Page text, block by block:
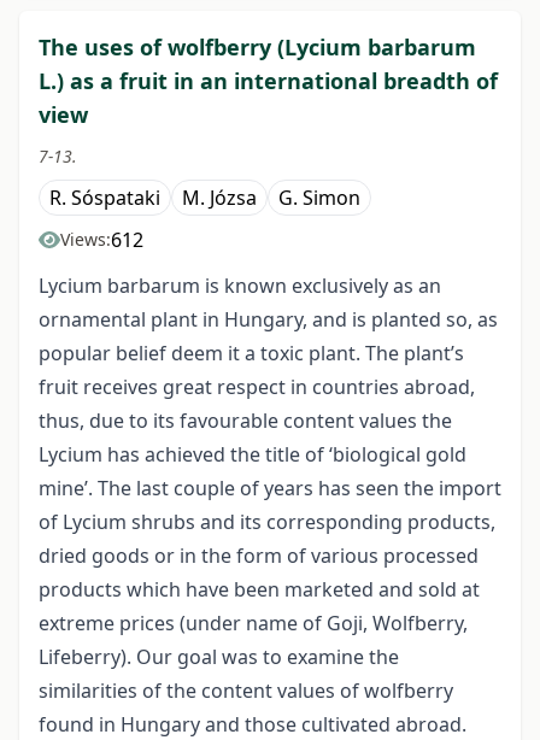
The uses of wolfberry (Lycium barbarum
L.) as a fruit in an international breadth of
view
7-13.
R. Sóspataki M. Józsa G. Simon
Views:612
Lycium barbarum is known exclusively as an
ornamental plant in Hungary, and is planted so, as
popular belief deem it a toxic plant. The plant’s
fruit receives great respect in countries abroad,
thus, due to its favourable content values the
Lycium has achieved the title of ‘biological gold
mine’. The last couple of years has seen the import
of Lycium shrubs and its corresponding products,
dried goods or in the form of various processed
products which have been marketed and sold at
extreme prices (under name of Goji, Wolfberry,
Lifeberry). Our goal was to examine the
similarities of the content values of wolfberry
found in Hungary and those cultivated abroad.